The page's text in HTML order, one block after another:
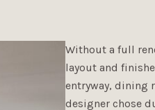
Without a full
layout and
entryway, dining
designer chose